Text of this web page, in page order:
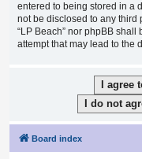
entered to being stored in a
not be disclosed to any third
“LP Beach” nor phpBB
attempt that may lead to the
Board index